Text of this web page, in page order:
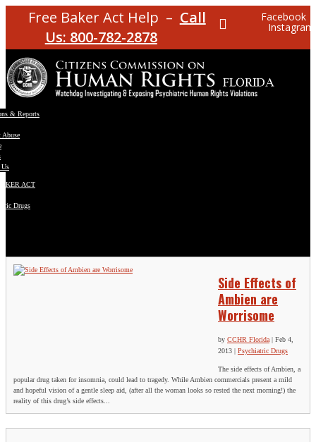
Free Baker Act Help – Call
Us: 800-782-2878
Facebook
Instagram
& Reports
Abuse
ACT
Drugs
Side Effects of
Ambien are
Worrisome
by CCHR Florida | Feb 4,
2013 | Psychiatric Drugs
The side effects of Ambien, a
popular drug taken for insomnia, could lead to tragedy. While Ambien commercials present a mild
and hopeful vision of a gentle sleep aid, (after all the woman looks so rested the next morning!) the
reality of this drug’s side effects...